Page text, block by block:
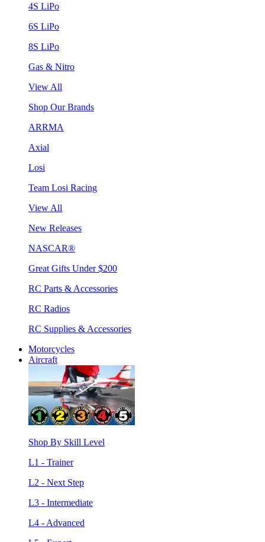
4S LiPo
6S LiPo
8S LiPo
Gas & Nitro
View All
Shop Our Brands
ARRMA
Axial
Losi
Team Losi Racing
View All
New Releases
NASCAR®
Great Gifts Under $200
RC Parts & Accessories
RC Radios
RC Supplies & Accessories
Motorcycles
Aircraft
Shop By Skill Level
L1 - Trainer
L2 - Next Step
L3 - Intermediate
L4 - Advanced